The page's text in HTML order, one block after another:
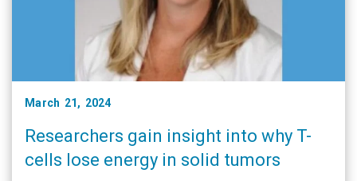
March 21, 2024
Researchers gain insight into why T-
cells lose energy in solid tumors